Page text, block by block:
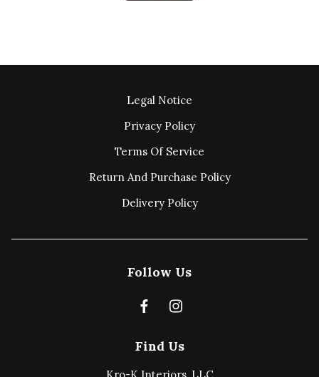
Legal Notice
Privacy Policy
Terms Of Service
Return And Purchase Policy
Delivery Policy
Find Us
Follow Us